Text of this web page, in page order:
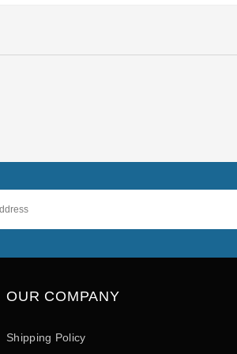
OUR COMPANY
Shipping Policy